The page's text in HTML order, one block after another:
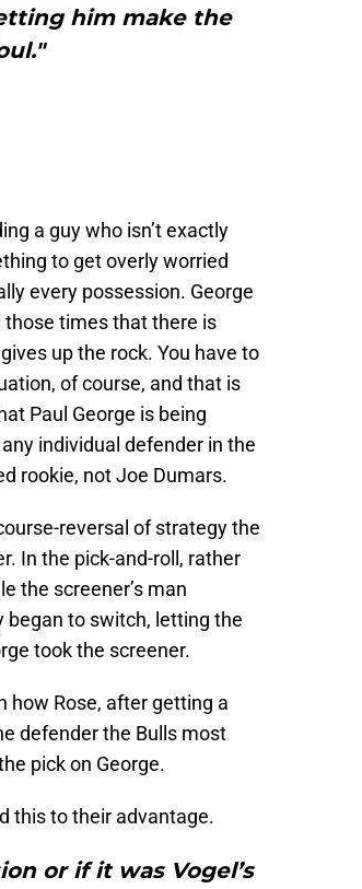
him make the
a guy who isn’t exactly
to get overly worried
every possession. George
times that there is
up the rock. You have to
of course, and that is
Paul George is being
individual defender in the
rookie, not Joe Dumars.
reversal of strategy the
In the pick-and-roll, rather
the screener’s man
began to switch, letting the
took the screener.
how Rose, after getting a
defender the Bulls most
pick on George.
this to their advantage.
or if it was Vogel’s